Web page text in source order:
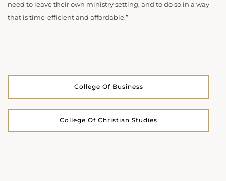
need to leave their own ministry setting, and to do so in a way
that is time-efficient and affordable.”
College Of Business
College Of Christian Studies